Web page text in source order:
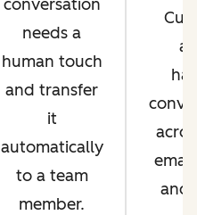
conversation
needs a
human touch
and transfer
it
automatically
to a team
member.
and